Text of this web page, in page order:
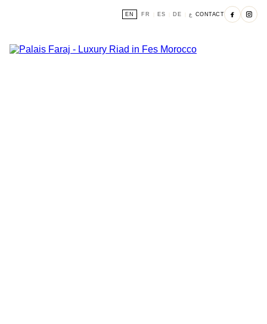
EN FR ES DE ع CONTACT